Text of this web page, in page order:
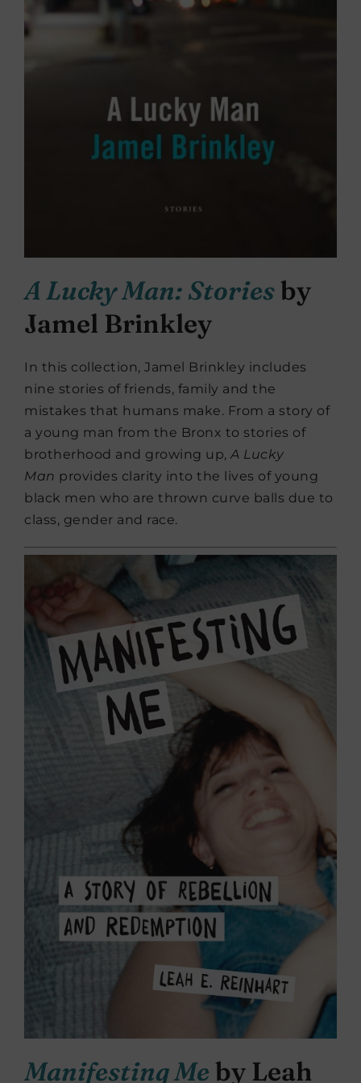
A Lucky Man: Storiesby
Jamel Brinkley
In this collection, Jamel Brinkley includes
nine stories of friends, family and the
mistakes that humans make. From a story of
a young man from the Bronx to stories of
brotherhood and growing up,A Lucky
Man provides clarity into the lives of young
black men who are thrown curve balls due to
class, gender and race.
Manifesting Meby Leah